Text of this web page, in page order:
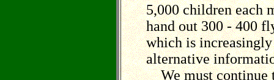
5,000 children each
hand out 300 - 400
which is
alternative
We must continue